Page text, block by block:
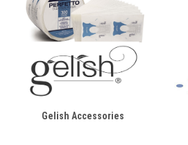
Gelish Accessories